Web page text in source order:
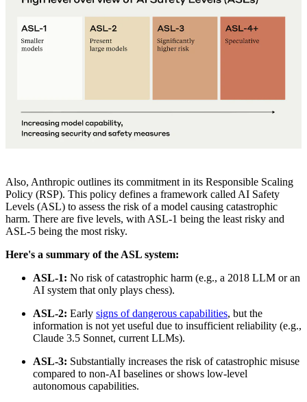
Also, Anthropic outlines its commitment in its Responsible Scaling
Policy (RSP). This policy defines a framework called AI Safety
Levels (ASL) to assess the risk of a model causing catastrophic
harm. There are five levels, with ASL-1 being the least risky and
ASL-5 being the most risky.
Here's a summary of the ASL system:
ASL-1: No risk of catastrophic harm (e.g., a 2018 LLM or an
AI system that only plays chess).
ASL-2: Early signs of dangerous capabilities, but the
information is not yet useful due to insufficient reliability (e.g.,
Claude 3.5 Sonnet, current LLMs).
ASL-3: Substantially increases the risk of catastrophic misuse
compared to non-AI baselines or shows low-level
autonomous capabilities.